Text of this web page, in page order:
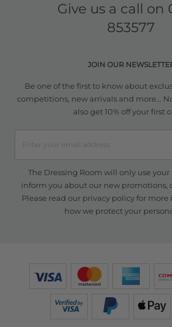
Give us a call on
853577
JOIN OUR
Be one of the first to know about
competitions, new arrivals and more...
also get 10% off your first
The Dressing Room will only use
inform you about our new promotions,
Please read our privacy policyfor more
how we protect your